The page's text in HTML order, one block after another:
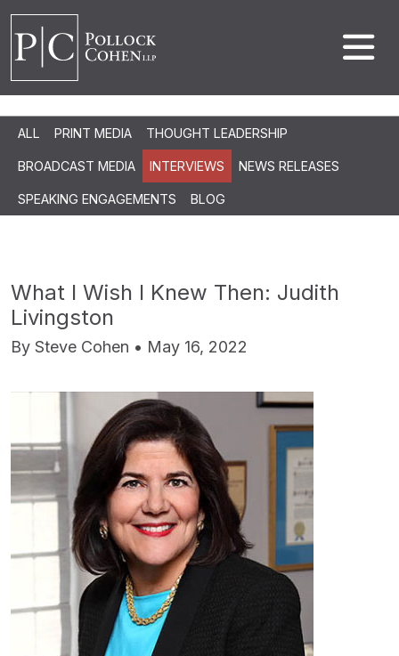
ALL PRINT MEDIA THOUGHT LEADERSHIP
BROADCAST MEDIA INTERVIEWS NEWS RELEASES
SPEAKING ENGAGEMENTS BLOG
What I Wish I Knew Then: Judith
Livingston
By Steve Cohen • May 16, 2022